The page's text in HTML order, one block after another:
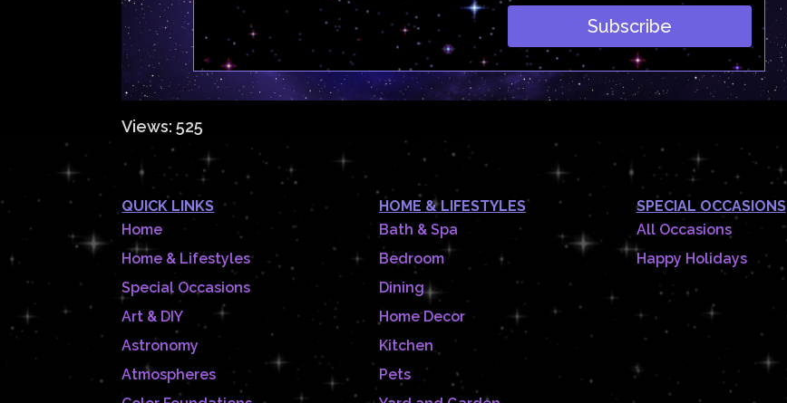
Subscribe
Views: 525
QUICK LINKS
Home
Home & Lifestyles
Special Occasions
Art & DIY
Astronomy
Atmospheres
HOME & LIFESTYLES
Bath & Spa
Bedroom
Dining
Home Decor
Kitchen
Pets
SPECIAL OCCASIONS
All Occasions
Happy Holidays